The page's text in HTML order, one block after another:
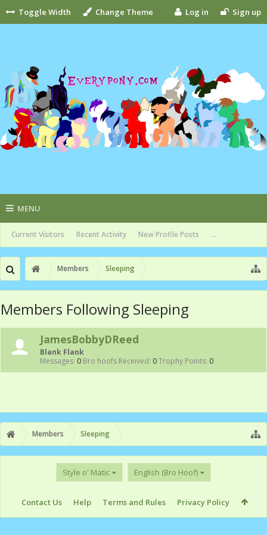
Toggle Width Change Theme Log in Sign up
MENU
Current Visitors Recent Activity New Profile Posts ...
Members Sleeping
Members Following Sleeping
JamesBobbyDReed
Blank Flank
Messages: 0 Bro hoofs Received: 0Trophy Points: 0
Members Sleeping
Style o' Matic English (Bro Hoof)
Contact Us Help Terms and Rules Privacy Policy